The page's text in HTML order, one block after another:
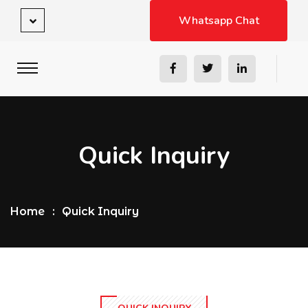
Whatsapp Chat
Quick Inquiry
Home Quick Inquiry